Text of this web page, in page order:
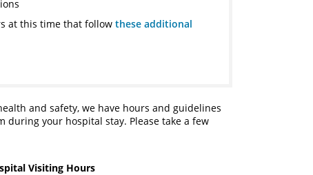
at this time that follow these additional
and safety, we have hours and guidelines
during your hospital stay. Please take a few
Visiting Hours